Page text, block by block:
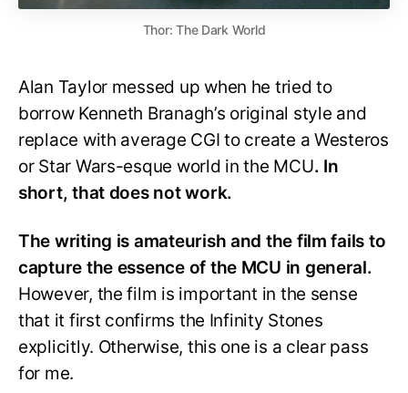
Thor: The Dark World
Alan Taylor messed up when he tried to
borrow Kenneth Branagh’s original style and
replace with average CGI to create a Westeros
or Star Wars-esque world in the MCU. In
short, that does not work.
The writing is amateurish and the film fails to
capture the essence of the MCU in general.
However, the film is important in the sense
that it first confirms the Infinity Stones
explicitly. Otherwise, this one is a clear pass
for me.